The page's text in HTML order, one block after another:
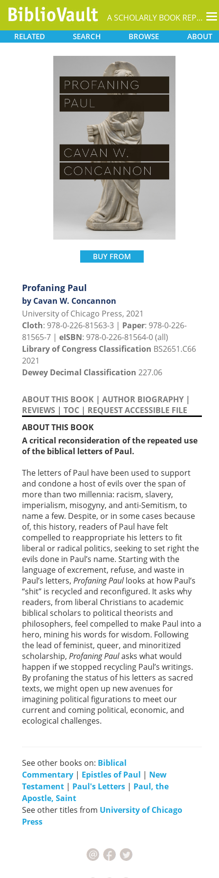
A SCHOLARLY BOOK REPOSITORY
RELATED SEARCH BROWSE ABOUT
BUY FROM
Profaning Paul
by Cavan W. Concannon
University of Chicago Press, 2021
Cloth: 978-0-226-81563-3 | Paper: 978-0-226-
81565-7 | eISBN: 978-0-226-81564-0 (all)
Library of Congress Classification BS2651.C66
2021
Dewey Decimal Classification 227.06
ABOUT THIS BOOK | AUTHOR BIOGRAPHY |
REVIEWS | TOC | REQUEST ACCESSIBLE FILE
ABOUT THIS BOOK
A critical reconsideration of the repeated use
of the biblical letters of Paul.
The letters of Paul have been used to support
and condone a host of evils over the span of
more than two millennia: racism, slavery,
imperialism, misogyny, and anti-Semitism, to
name a few. Despite, or in some cases because
of, this history, readers of Paul have felt
compelled to reappropriate his letters to fit
liberal or radical politics, seeking to set right the
evils done in Paul’s name. Starting with the
language of excrement, refuse, and waste in
Paul’s letters, Profaning Paullooks at how Paul’s
“shit” is recycled and reconfigured. It asks why
readers, from liberal Christians to academic
biblical scholars to political theorists and
philosophers, feel compelled to make Paul into a
hero, mining his words for wisdom. Following
the lead of feminist, queer, and minoritized
scholarship, Profaning Paulasks what would
happen if we stopped recycling Paul’s writings.
By profaning the status of his letters as sacred
texts, we might open up new avenues for
imagining political figurations to meet our
current and coming political, economic, and
ecological challenges.
See other books on: Biblical
Commentary | Epistles of Paul | New
Testament | Paul's Letters | Paul, the
Apostle, Saint
See other titles from University of Chicago
Press